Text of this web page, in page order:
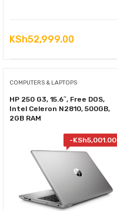
KSh52,999.00
COMPUTERS & LAPTOPS
HP 250 G3, 15.6″, Free DOS,
Intel Celeron N2810, 500GB,
2GB RAM
-KSh5,001.00